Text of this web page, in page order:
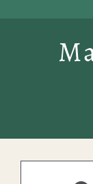
Available